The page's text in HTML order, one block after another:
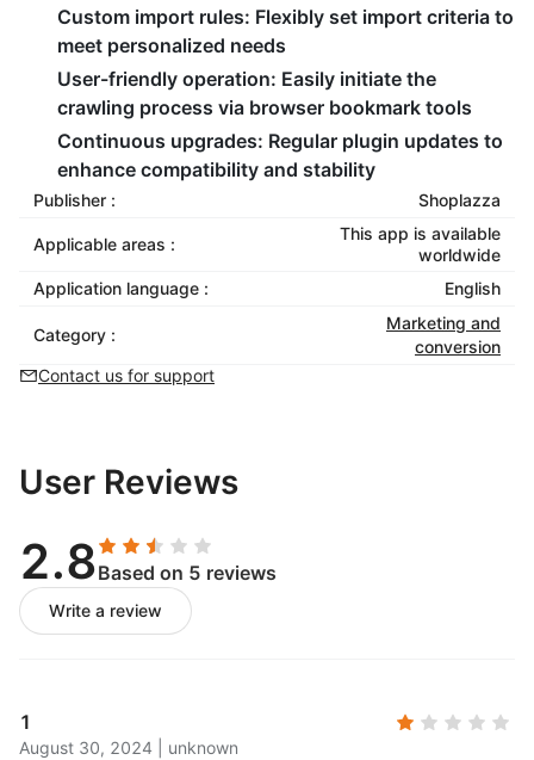
Custom import rules: Flexibly set import criteria to
meet personalized needs
User-friendly operation: Easily initiate the
crawling process via browser bookmark tools
Continuous upgrades: Regular plugin updates to
enhance compatibility and stability
Publisher : Shoplazza
Applicable areas :
This app is available
worldwide
Application language :
English
Category :
Marketing and
conversion
Contact us for support
User Reviews
2.8Based on 5 reviews
Write a review
1
August 30, 2024
unknown